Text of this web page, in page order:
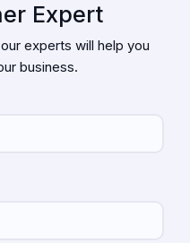
Expert
experts will help you
business.